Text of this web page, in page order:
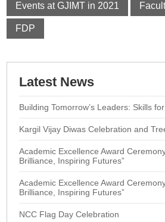
Events at GJIMT in 2021
FDP
Latest News
Building Tomorrow’s Leaders: Skills
Kargil Vijay Diwas Celebration and
Academic Excellence Award
Brilliance, Inspiring Futures”
Academic Excellence Award
Brilliance, Inspiring Futures”
NCC Flag Day Celebration